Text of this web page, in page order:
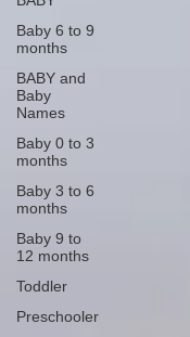
Baby 6 to 9
months
BABY and
Baby
Names
Baby 0 to 3
months
Baby 3 to 6
months
Baby 9 to
12 months
Toddler
Preschooler